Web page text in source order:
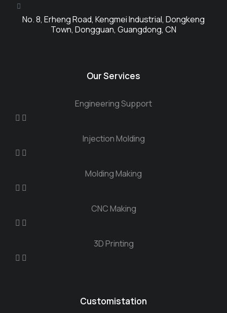
No. 8, Erheng Road, Kengmei Industrial, Dongkeng
Town, Dongguan, Guangdong, CN
Our Services
Engineering Support
Injection Molding
Molding Making
CNC Making
3D Printing
Customistation